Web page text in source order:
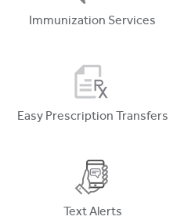
Immunization Services
Easy Prescription Transfers
Text Alerts